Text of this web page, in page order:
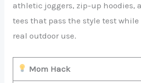
athletic joggers, zip-up hoodies,
tees that pass the style test
real outdoor use.
Mom Hack